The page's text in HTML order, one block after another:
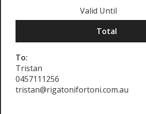
Valid Until
Total
To:
Tristan
0457111256
tristan@rigatonifortoni.com.au